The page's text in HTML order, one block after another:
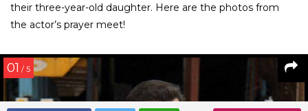
their three-year-old daughter. Here are the photos from
the actor’s prayer meet!
01 / 5